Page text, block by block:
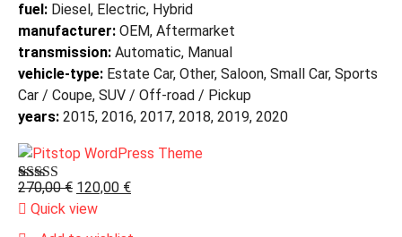
fuel: Diesel, Electric, Hybrid
manufacturer: OEM, Aftermarket
transmission: Automatic, Manual
vehicle-type: Estate Car, Other, Saloon, Small Car, Sports
Car / Coupe, SUV / Off-road / Pickup
years: 2015, 2016, 2017, 2018, 2019, 2020
Bewertet mit
5.00von 5,
1
270,00€ 120,00 €
Quick view